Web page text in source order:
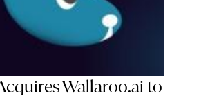
Wallaroo.ai to